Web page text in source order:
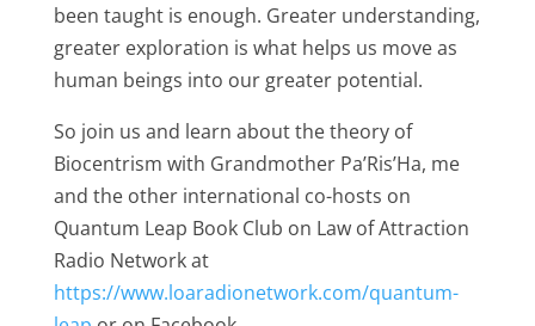
been taught is enough. Greater understanding,
greater exploration is what helps us move as
human beings into our greater potential.
So join us and learn about the theory of
Biocentrism with Grandmother Pa’Ris’Ha, me
and the other international co-hosts on
Quantum Leap Book Club on Law of Attraction
Radio Network at
https://www.loaradionetwork.com/quantum-